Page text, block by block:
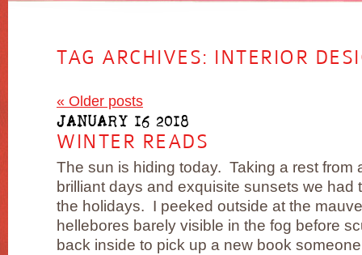
TAG ARCHIVES: INTERIOR
« Older posts
JANUARY 16 2018
WINTER READS
The sun is hiding today. Taking a rest from
brilliant days and exquisite sunsets we had
the holidays. I peeked outside at the mauve
hellebores barely visible in the fog before
back inside to pick up a new book